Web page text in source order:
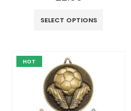
SELECT OPTIONS
HOT